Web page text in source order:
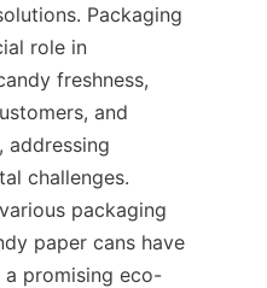
Packaging
role in
freshness,
and
addressing
challenges.
packaging
paper cans have
a promising eco-